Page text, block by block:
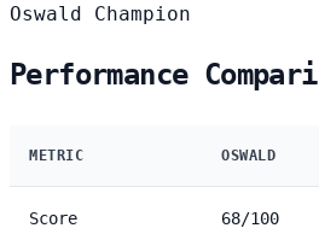
Oswald Champion
Performance
METRIC OSWALD
Score 68/100